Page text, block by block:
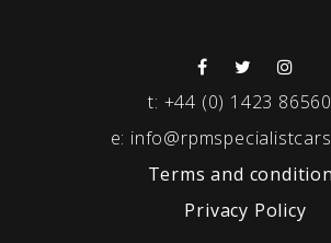
t: +44 (0) 1423
e:
Terms and
Privacy Policy